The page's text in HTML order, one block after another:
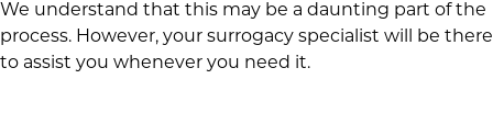
We understand that this may be a daunting part of the
process. However, your surrogacy specialist will be there
to assist you whenever you need it.